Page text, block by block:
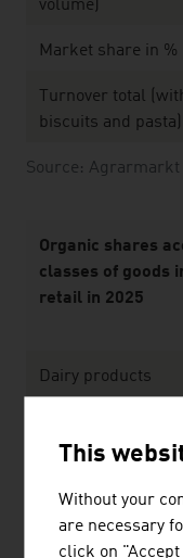
Source: Agrarmarkt
volume)
Market share in %
Turnover total
biscuits and pasta)
Organic shares
classes of goods
retail in 2025
Dairy products
Fresh vegetables
This
Without your
are necessary
click on